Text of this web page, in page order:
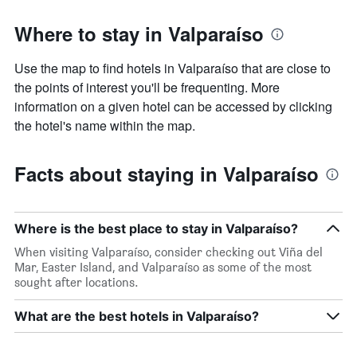
Where to stay in Valparaíso
Use the map to find hotels in Valparaíso that are close to
the points of interest you'll be frequenting. More
information on a given hotel can be accessed by clicking
the hotel's name within the map.
Facts about staying in Valparaíso
Where is the best place to stay in Valparaíso?
When visiting Valparaíso, consider checking out Viña del
Mar, Easter Island, and Valparaíso as some of the most
sought after locations.
What are the best hotels in Valparaíso?